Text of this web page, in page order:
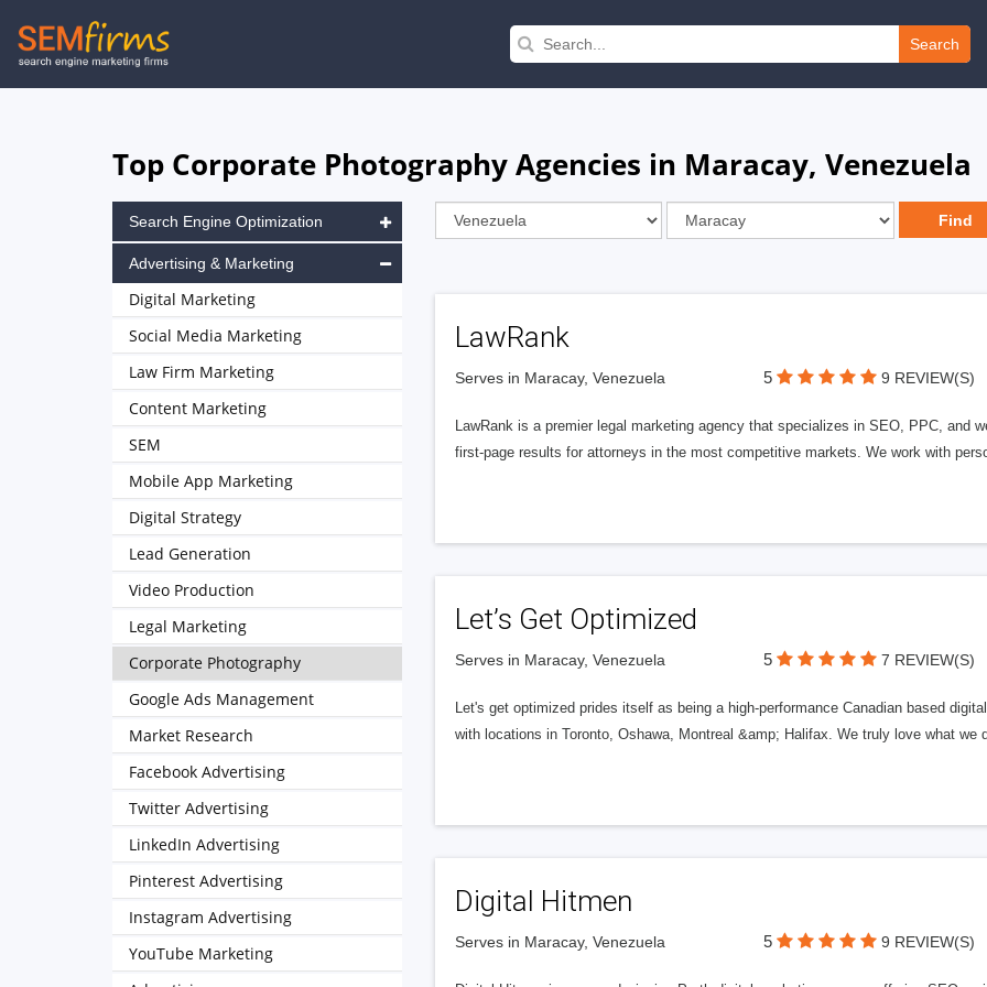
Skip
to
Search
Top Corporate Photography Agencies in Maracay, Venezuela
LawRank
Serves in Maracay, Venezuela 5 9 REVIEW(S)
LawRank is a premier legal marketing agency that specializes in SEO, PPC, and
first-page results for attorneys in the most competitive markets. We work with
Let’s Get Optimized
Serves in Maracay, Venezuela 5 7 REVIEW(S)
Let's get optimized prides itself as being a high-performance Canadian based
with locations in Toronto, Oshawa, Montreal &amp; Halifax. We truly love what we
Digital Hitmen
Serves in Maracay, Venezuela 5 9 REVIEW(S)
Search Engine Optimization
Advertising & Marketing
Digital Marketing
Social Media Marketing
Law Firm Marketing
Content Marketing
SEM
Mobile App Marketing
Digital Strategy
Lead Generation
Video Production
Legal Marketing
Corporate Photography
Google Ads Management
Market Research
Facebook Advertising
Twitter Advertising
LinkedIn Advertising
Pinterest Advertising
Instagram Advertising
YouTube Marketing